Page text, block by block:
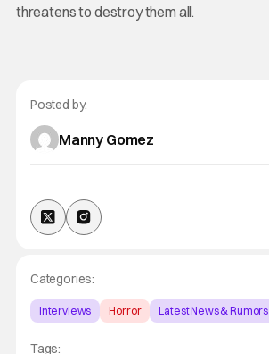
threatens to destroy them all.
Posted by:
Manny Gomez
Categories:
Interviews Horror Latest News & Rumors
Tags: